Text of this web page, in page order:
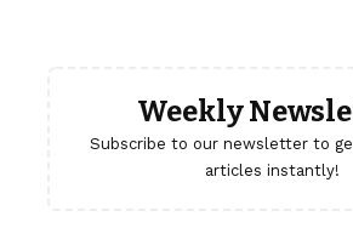
Weekly
Subscribe to our newsletter to
articles instantly!